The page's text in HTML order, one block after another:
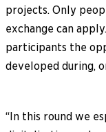
projects. Only
exchange can
participants the
developed during,
“In this round we